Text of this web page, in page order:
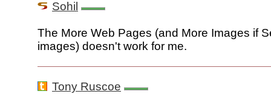
Sohil
The More Web Pages (and More Images if
images) doesn't work for me.
Tony Ruscoe